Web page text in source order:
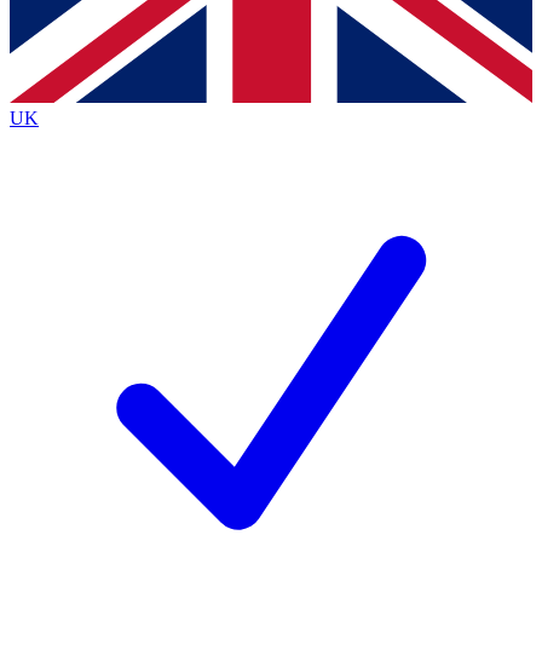
Contact me with news and offers from other Future brands
By submitting your information you agree to the Terms & Conditions
Privacy Policy
and are aged 16 or over.
UK